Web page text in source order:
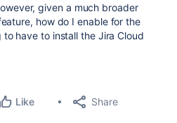
given a much broader
how do I enable for the
to have to install the Jira Cloud
Like Share